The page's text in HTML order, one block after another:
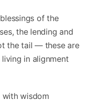
of the
the lending and
the tail — these are
in alignment
with wisdom